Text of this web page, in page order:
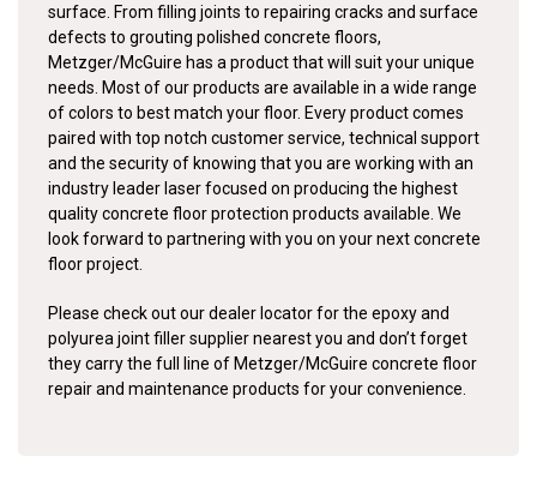
surface. From filling joints to repairing cracks and surface
defects to grouting polished concrete floors,
Metzger/McGuire has a product that will suit your unique
needs. Most of our products are available in a wide range
of colors to best match your floor. Every product comes
paired with top notch customer service, technical support
and the security of knowing that you are working with an
industry leader laser focused on producing the highest
quality concrete floor protection products available. We
look forward to partnering with you on your next concrete
floor project.
Please check out our dealer locator for the epoxy and
polyurea joint filler supplier nearest you and don’t forget
they carry the full line of Metzger/McGuire concrete floor
repair and maintenance products for your convenience.